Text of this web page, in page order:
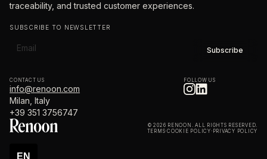
traceability, and trusted customer experiences.
SUBSCRIBE TO NEWSLETTER
CONTACT US
info@renoon.com
Milan, Italy
+39 351 3756747
FOLLOW US
© 2026 RENOON. ALL RIGHTS RESERVED.
TERMS·COOKIE POLICY· PRIVACY POLICY
EN